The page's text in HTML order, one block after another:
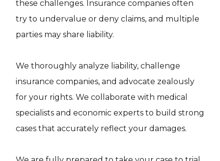
these challenges. Insurance companies often
try to undervalue or deny claims, and multiple
parties may share liability.
We thoroughly analyze liability, challenge
insurance companies, and advocate zealously
for your rights. We collaborate with medical
specialists and economic experts to build strong
cases that accurately reflect your damages.